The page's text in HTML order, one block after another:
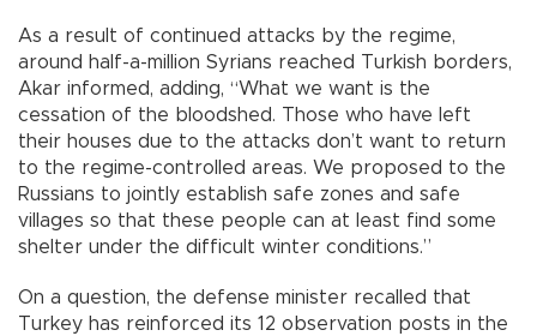
As a result of continued attacks by the regime,
around half-a-million Syrians reached Turkish borders,
Akar informed, adding, “What we want is the
cessation of the bloodshed. Those who have left
their houses due to the attacks don’t want to return
to the regime-controlled areas. We proposed to the
Russians to jointly establish safe zones and safe
villages so that these people can at least find some
shelter under the difficult winter conditions.”
On a question, the defense minister recalled that
Turkey has reinforced its 12 observation posts in the